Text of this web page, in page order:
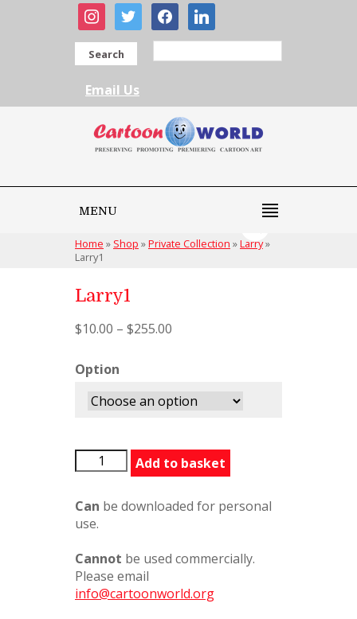
instagram
twitter facebooklinkedin
Search
Email Us
MENU
Home » Shop »Private Collection »Larry»
Larry1
Larry1
$10.00 – $255.00
Option
Larry1
quantity
Add to basket
Can be downloaded for personal
use.
Cannot be used commercially.
Please email
info@cartoonworld.org